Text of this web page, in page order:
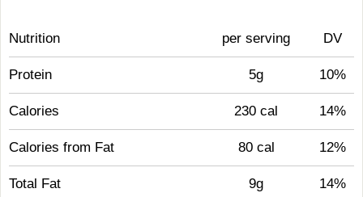
Nutrition per serving DV
Protein 5g 10%
Calories 230 cal 14%
Calories from Fat 80 cal 12%
Total Fat 9g 14%